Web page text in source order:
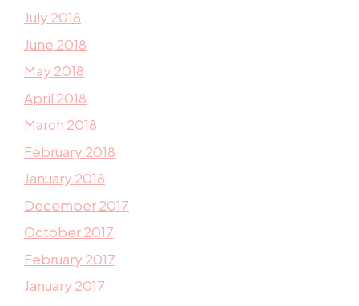
July 2018
June 2018
May 2018
April 2018
March 2018
February 2018
January 2018
December 2017
October 2017
February 2017
January 2017